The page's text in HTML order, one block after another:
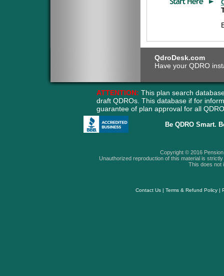
QdroDesk.com
Have your QDRO
ATTENTION: This plan search
draft QDROs. This database if for
guarantee of plan approval for all
Be QDRO Smart.
Copyright © 2016
Unauthorized reproduction of this material is
This does not
Contact Us| Terms & Refund Policy|